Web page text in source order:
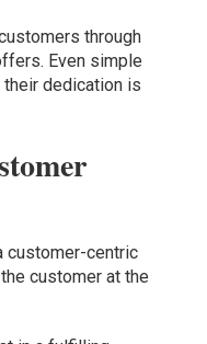
through
Even simple
dedication is
customer-centric
customer at the